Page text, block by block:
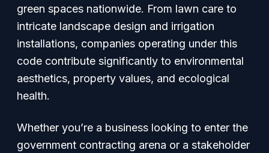
green spaces nationwide. From lawn care to
intricate landscape design and irrigation
installations, companies operating under this
code contribute significantly to environmental
aesthetics, property values, and ecological
health.
Whether you’re a business looking to enter the
government contracting arena or a stakeholder